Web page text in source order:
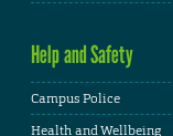
Help and Safety
Campus Police
Health and Wellbeing